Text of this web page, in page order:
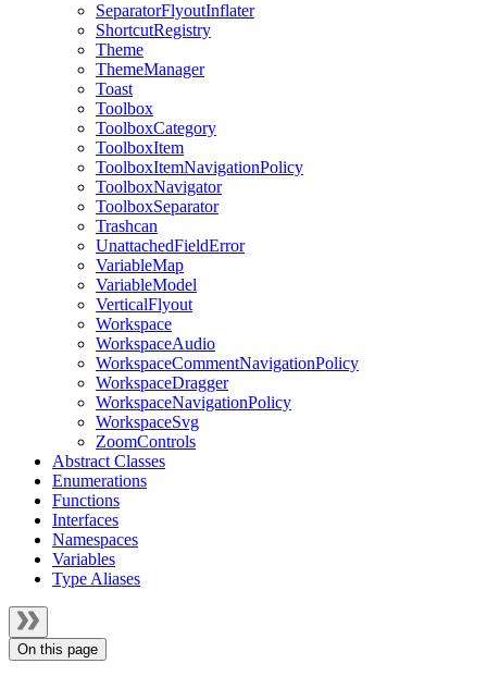
SeparatorFlyoutInflater
ShortcutRegistry
Theme
ThemeManager
Toast
Toolbox
ToolboxCategory
ToolboxItem
ToolboxItemNavigationPolicy
ToolboxNavigator
ToolboxSeparator
Trashcan
UnattachedFieldError
VariableMap
VariableModel
VerticalFlyout
Workspace
WorkspaceAudio
WorkspaceCommentNavigationPolicy
WorkspaceDragger
WorkspaceNavigationPolicy
WorkspaceSvg
ZoomControls
Abstract Classes
Enumerations
Functions
Interfaces
Namespaces
Variables
Type Aliases
On this page